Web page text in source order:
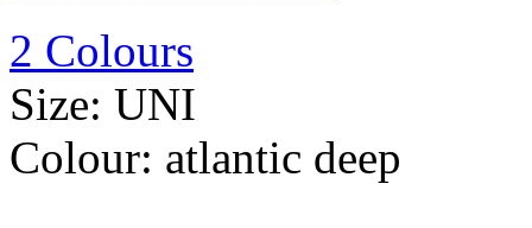
2 Colours
Size: UNI
Colour: atlantic deep